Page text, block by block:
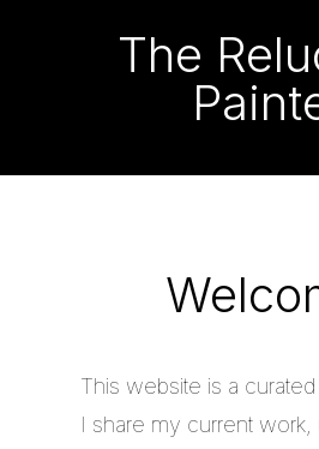
The
This website is a
I share my current work,